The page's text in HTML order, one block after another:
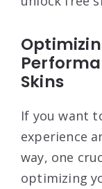
Skins
If you want
experience
way, one
optimizing